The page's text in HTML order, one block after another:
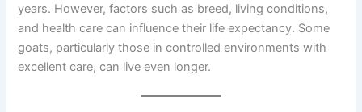
years. However, factors such as breed, living conditions,
and health care can influence their life expectancy. Some
goats, particularly those in controlled environments with
excellent care, can live even longer.